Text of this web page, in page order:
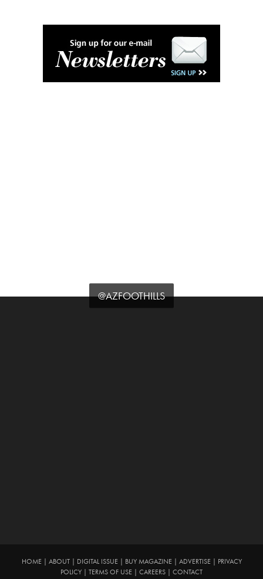
@AZFOOTHILLS
HOME| ABOUT| DIGITAL ISSUE| BUY MAGAZINE| ADVERTISE|
PRIVACY
POLICY
TERMS OF USE CAREERS
CONTACT